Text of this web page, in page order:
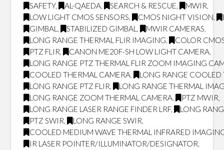
SAFETY, AL-QAEDA, SEARCH & RESCUE, MWIR,
LOW LIGHT CMOS SENSORS, CMOS NIGHT VISION,
GIMBAL , STABILIZED GIMBAL , MWIR CAMERAS,
LONG RANGE THERMAL FLIR IMAGING,
COLOR
PTZ FLIR, CANON ME20F-SH LOW LIGHT CAMERA,
LONG RANGE PTZ THERMAL FLIR ZOOM IMAGING
COOLED THERMAL CAMERA,
LONG RANGE COOLED
LONG RANGE PTZ FLIR,
LONG RANGE THERMAL
LONG RANGE ZOOM THERMAL CAMERA, PTZ MWIR,
LONG RANGE LASER RANGE FINDER LRF,
LONG
PTZ SWIR, LONG RANGE SWIR,
COOLED MEDIUM WAVE THERMAL INFRARED
IR LASER POINTER/ILLUMINATOR/DESIGNATOR,